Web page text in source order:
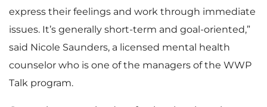
express their feelings and work through immediate
issues. It’s generally short-term and goal-oriented,”
said Nicole Saunders, a licensed mental health
counselor who is one of the managers of the WWP
Talk program.